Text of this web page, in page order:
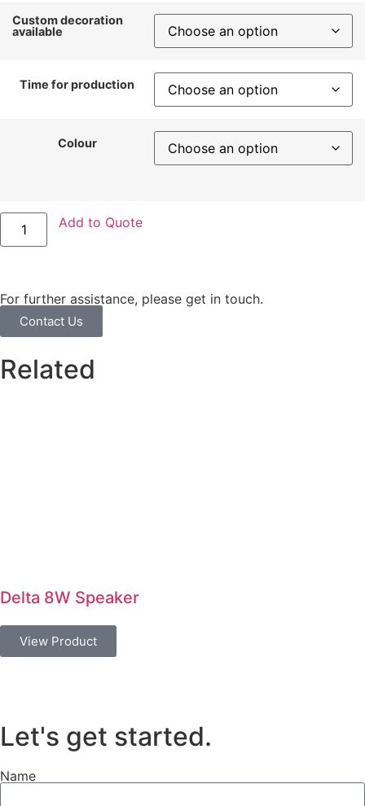
Custom decoration
available
Time for production
Colour
Add to Quote
For further assistance, please get in touch.
Contact Us
Related
Delta 8W Speaker
View Product
Let's get started.
Name